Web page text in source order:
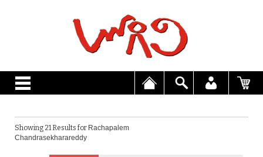
Showing 21 Results for Rachapalem
Chandrasekharareddy